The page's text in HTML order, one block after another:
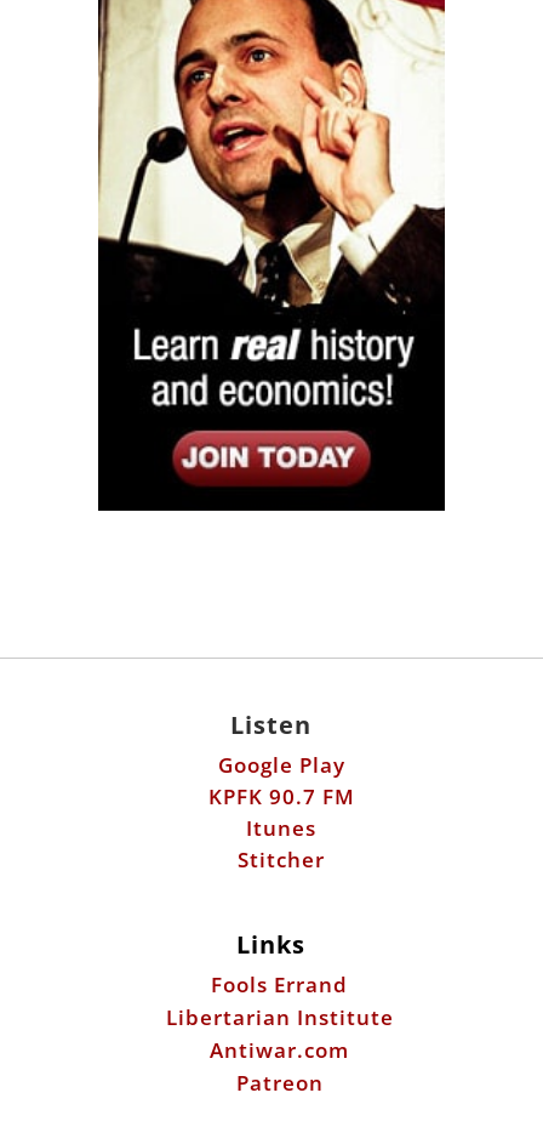
Listen
Google Play
KPFK 90.7 FM
Itunes
Stitcher
Links
Fools Errand
Libertarian Institute
Antiwar.com
Patreon